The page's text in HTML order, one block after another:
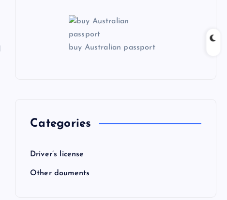
buy Australian passport
Categories
Driver’s license
Other douments